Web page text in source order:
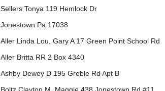
Sellers Tonya 119 Hemlock Dr
Jonestown Pa 17038
Aller Linda Lou, Gary A 17 Green Point School Rd
Aller Britta RR 2 Box 4340
Ashby Dewey D 195 Greble Rd Apt B